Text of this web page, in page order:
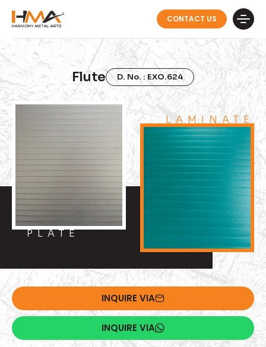
CONTACT US
Flute D. No. : EXO.624
PLATE
LAMINATE
INQUIRE VIA
INQUIRE VIA